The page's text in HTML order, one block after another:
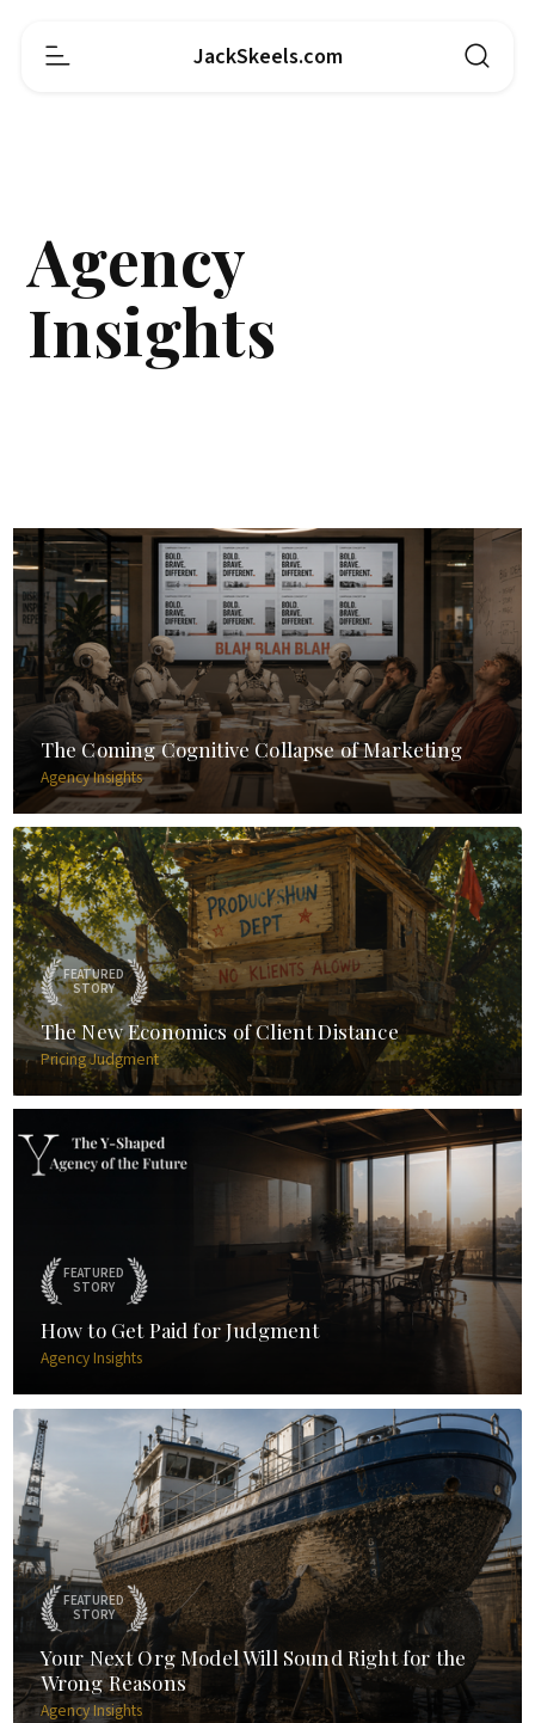
JackSkeels.com
Agency
Insights
The Coming Cognitive Collapse of Marketing
Agency Insights
FEATURED
STORY
The New Economics of Client Distance
Pricing Judgment
FEATURED
STORY
How to Get Paid for Judgment
Agency Insights
FEATURED
STORY
Your Next Org Model Will Sound Right for the
Wrong Reasons
Agency Insights